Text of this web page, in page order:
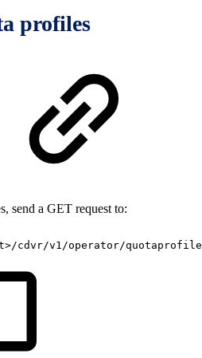
profiles
send a GET request to:
cdvr/v1/operator/quotaprofile